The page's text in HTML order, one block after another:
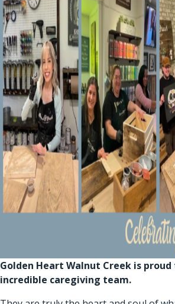
Golden Heart Walnut Creek is
incredible caregiving team.